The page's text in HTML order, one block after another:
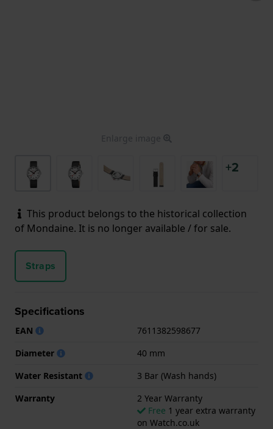
Enlarge image
+2
This product belongs to the historical collection
of Mondaine. It is no longer available / for sale.
Straps
Specifications
EAN
7611382598677
Diameter
40 mm
Water Resistant
3 Bar (Wash hands)
Warranty
2 Year Warranty
Free 1 year extra warranty
on Watch.co.uk